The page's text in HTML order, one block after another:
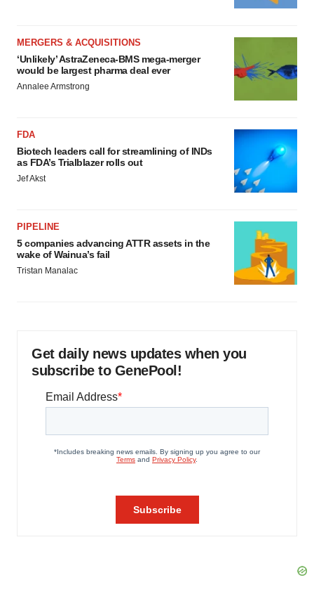
MERGERS & ACQUISITIONS
‘Unlikely’ AstraZeneca-BMS mega-merger
would be largest pharma deal ever
Annalee Armstrong
FDA
Biotech leaders call for streamlining of INDs
as FDA’s Trialblazer rolls out
Jef Akst
PIPELINE
5 companies advancing ATTR assets in the
wake of Wainua’s fail
Tristan Manalac
Get daily news updates when you
subscribe to GenePool!